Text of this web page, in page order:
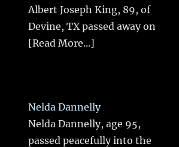
Albert Joseph King, 89, of
Devine, TX passed away on
[Read More...]
Nelda Dannelly
Nelda Dannelly, age 95,
passed peacefully into the